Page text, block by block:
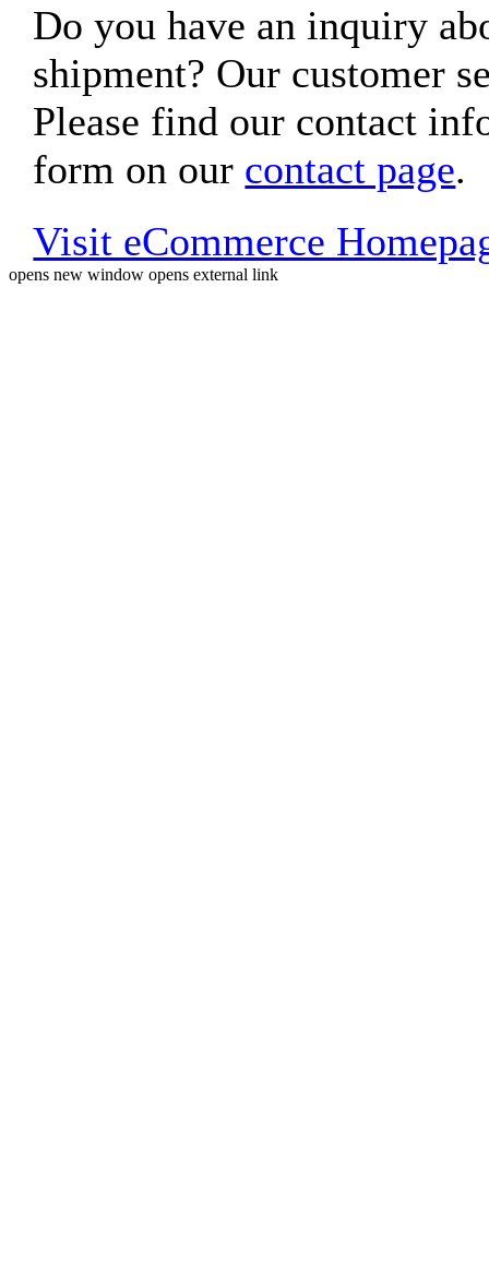
Do you have an inquiry
shipment? Our customer
Please find our contact
form on our contact page.
Visit eCommerce
opens new window opens external link